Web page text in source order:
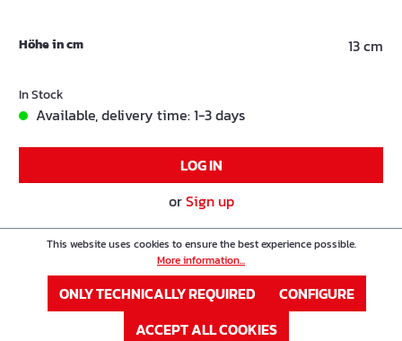
Höhe in cm 13 cm
In Stock
Available, delivery time: 1-3 days
LOG IN
orSign up
Distanzstreifen AB 15
This website uses cookies to ensure the best experience possible.
More information...
ONLY TECHNICALLY REQUIRED
CONFIGURE
ACCEPT ALL COOKIES